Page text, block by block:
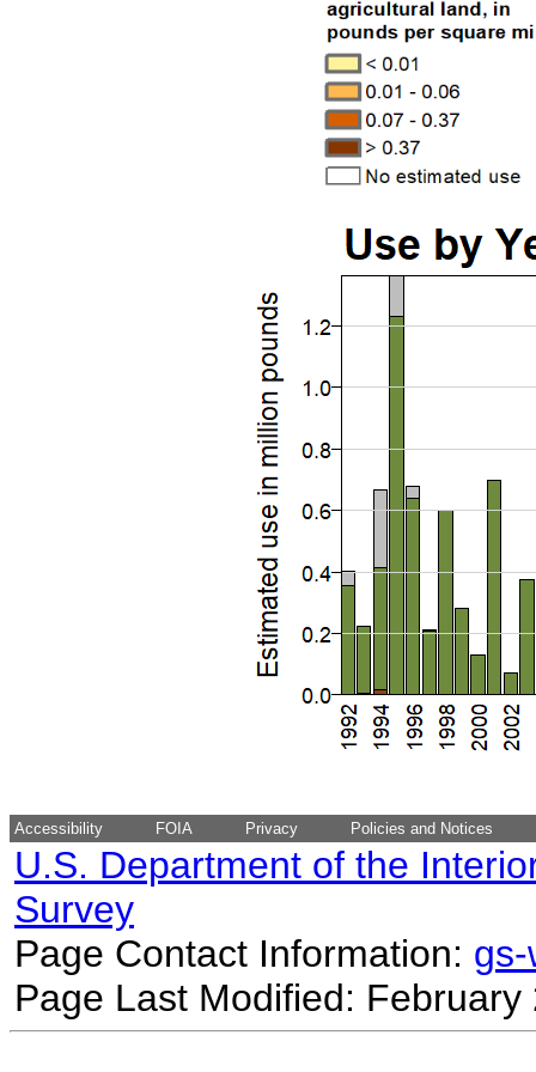
Accessibility FOIA Privacy Policies and Notices
U.S. Department of the
Survey
Page Contact Information:
Page Last Modified: